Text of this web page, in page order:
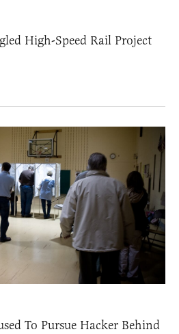
High-Speed Rail Project
To Pursue Hacker Behind